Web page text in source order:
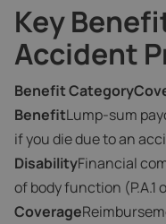
Key
Accident
Benefit
BenefitLump-sum
if you die due to an
DisabilityFinancial
of body function (P.A.1
Coverage